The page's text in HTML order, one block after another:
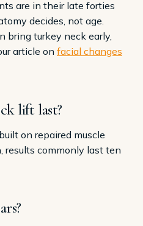
are in their late forties
decides, not age.
bring turkey neck early,
article on facial changes
lift last?
on repaired muscle
results commonly last ten